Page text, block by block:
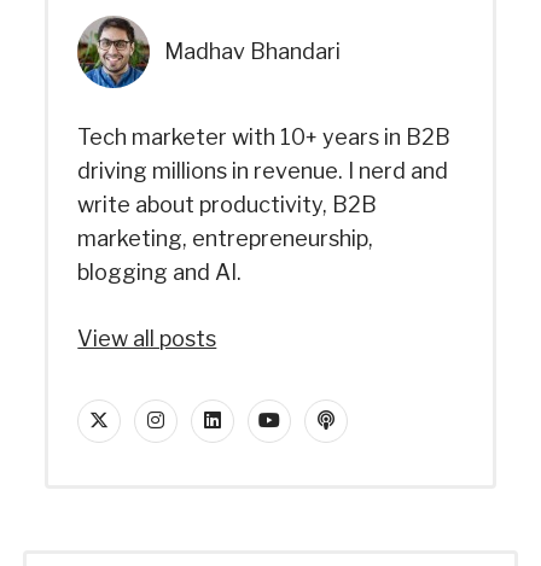
Madhav Bhandari
Tech marketer with 10+ years in B2B
driving millions in revenue. I nerd and
write about productivity, B2B
marketing, entrepreneurship,
blogging and AI.
View all posts
twitterinstagramlinkedinyoutubepodcast